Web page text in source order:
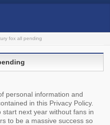
fox all pending
personal information and
in this Privacy Policy.
start next year without fans in
to be a massive success so